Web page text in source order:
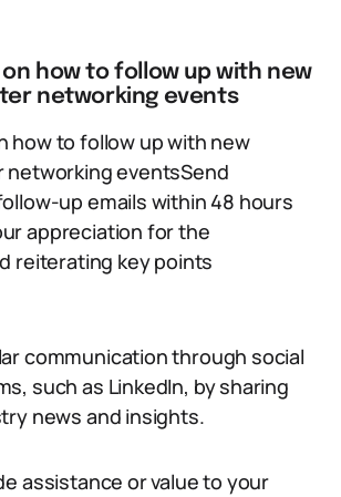
on how to follow up with new
networking events
how to follow up with new
eventsSend
up emails within 48 hours
appreciation for the
reiterating key points
communication through social
such as LinkedIn, by sharing
news and insights.
assistance or value to your